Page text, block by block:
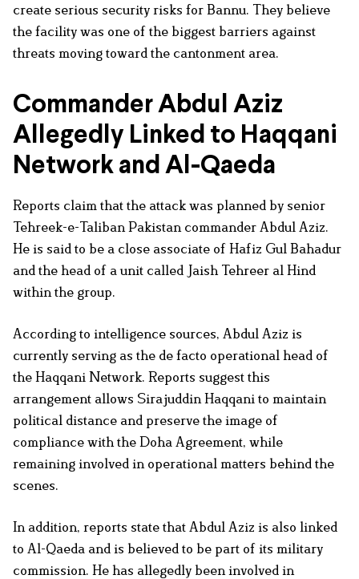
create serious security risks for Bannu. They believe
the facility was one of the biggest barriers against
threats moving toward the cantonment area.
Commander Abdul Aziz
Allegedly Linked to Haqqani
Network and Al-Qaeda
Reports claim that the attack was planned by senior
Tehreek-e-Taliban Pakistan commander Abdul Aziz.
He is said to be a close associate of Hafiz Gul Bahadur
and the head of a unit called Jaish Tehreer al Hind
within the group.
According to intelligence sources, Abdul Aziz is
currently serving as the de facto operational head of
the Haqqani Network. Reports suggest this
arrangement allows Sirajuddin Haqqani to maintain
political distance and preserve the image of
compliance with the Doha Agreement, while
remaining involved in operational matters behind the
scenes.
In addition, reports state that Abdul Aziz is also linked
to Al-Qaeda and is believed to be part of its military
commission. He has allegedly been involved in